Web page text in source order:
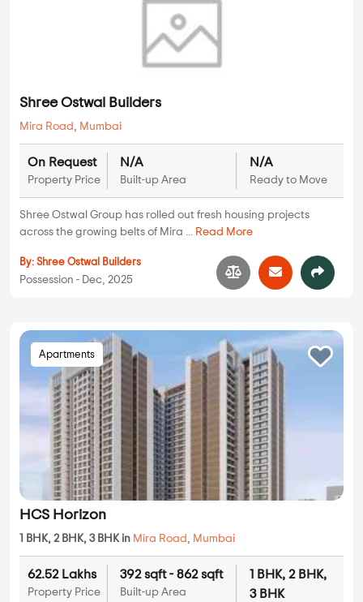
Shree Ostwal Builders
Mira Road , Mumbai
On Request
Property Price
N/A
Built-up Area
N/A
Ready to Move
Shree Ostwal Group has rolled out fresh housing projects
across the growing belts of Mira ... Read More
By: Shree Ostwal Builders
Possession - Dec, 2025
Apartments
HCS Horizon
1 BHK, 2 BHK, 3 BHK in Mira Road , Mumbai
62.52 Lakhs
Property Price
392 sqft - 862 sqft
Built-up Area
1 BHK, 2 BHK,
3 BHK